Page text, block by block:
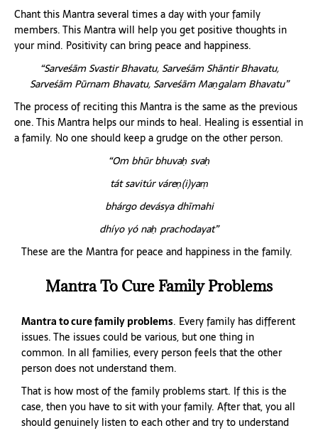
Chant this Mantra several times a day with your family
members. This Mantra will help you get positive thoughts in
your mind. Positivity can bring peace and happiness.
“Sarveśām Svastir Bhavatu, Sarveśām Shāntir Bhavatu,
Sarveśām Pūrnam Bhavatu, Sarveśām Maṇgalam Bhavatu”
The process of reciting this Mantra is the same as the previous
one. This Mantra helps our minds to heal. Healing is essential in
a family. No one should keep a grudge on the other person.
“Om bhūr bhuvaḥ svaḥ
tát savitúr váreṇ(i)yaṃ
bhárgo devásya dhīmahi
dhíyo yó naḥ prachodayat”
These are the Mantra for peace and happiness in the family.
Mantra To Cure Family Problems
Mantra to cure family problems. Every family has different
issues. The issues could be various, but one thing in
common. In all families, every person feels that the other
person does not understand them.
That is how most of the family problems start. If this is the
case, then you have to sit with your family. After that, you all
should genuinely listen to each other and try to understand